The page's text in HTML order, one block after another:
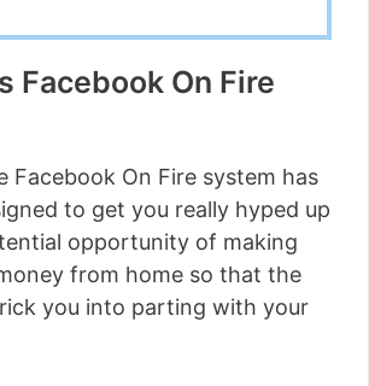
Facebook On Fire
Facebook On Fire system has
to get you really hyped up
opportunity of making
from home so that the
you into parting with your